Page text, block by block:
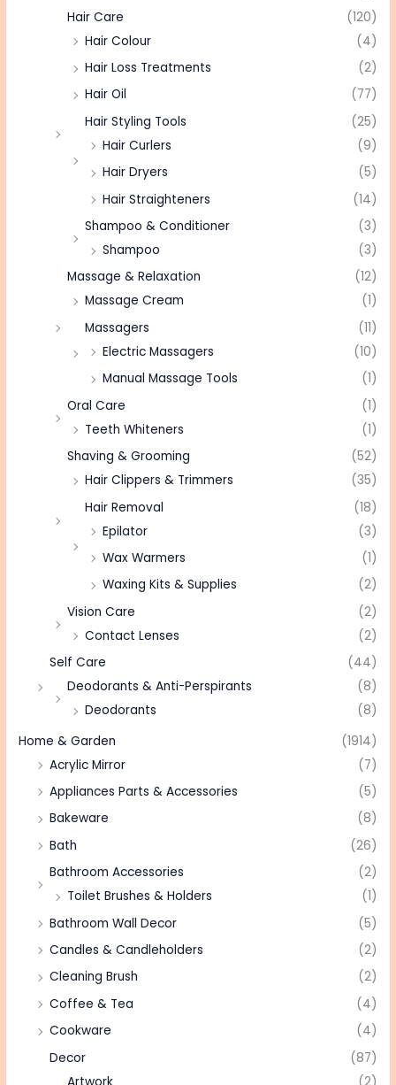
Hair Care
(120)
Hair Colour
(4)
Hair Loss Treatments
(2)
Hair Oil
(77)
Hair Styling Tools
(25)
Hair Curlers
(9)
Hair Dryers
(5)
Hair Straighteners
(14)
Shampoo & Conditioner
(3)
Shampoo
(3)
Massage & Relaxation
(12)
Massage Cream
(1)
Massagers
(11)
Electric Massagers
(10)
Manual Massage Tools
(1)
Oral Care
(1)
Teeth Whiteners
(1)
Shaving & Grooming
(52)
Hair Clippers & Trimmers
(35)
Hair Removal
(18)
Epilator
(3)
Wax Warmers
(1)
Waxing Kits & Supplies
(2)
Vision Care
(2)
Contact Lenses
(2)
Self Care
(44)
Deodorants & Anti-Perspirants
(8)
Deodorants
(8)
Home & Garden
(1914)
Acrylic Mirror
(7)
Appliances Parts & Accessories
(5)
Bakeware
(8)
Bath
(26)
Bathroom Accessories
(2)
Toilet Brushes & Holders
(1)
Bathroom Wall Decor
(5)
Candles & Candleholders
(2)
Cleaning Brush
(2)
Coffee & Tea
(4)
Cookware
(4)
Decor
(87)
Artwork
(2)